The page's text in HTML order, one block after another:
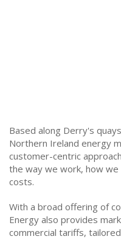
Based along Derry's
Northern Ireland energy
customer-centric
the way we work, how
costs.
With a broad offering of
Energy also provides
commercial tariffs,